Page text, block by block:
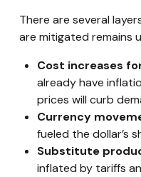
There are several
are mitigated remains
Cost increases
already have
prices will curb
Currency
fueled the dollar’s
Substitute
inflated by tariffs